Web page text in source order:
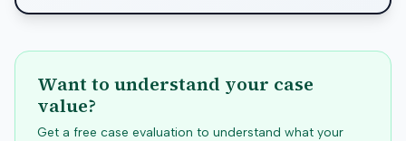
Want to understand your case
value?
Get a free case evaluation to understand what your